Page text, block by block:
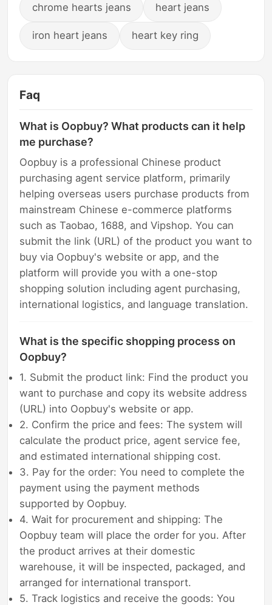
chrome hearts jeans heart jeans
iron heart jeans heart key ring
Faq
What is Oopbuy? What products can it help
me purchase?
Oopbuy is a professional Chinese product
purchasing agent service platform, primarily
helping overseas users purchase products from
mainstream Chinese e-commerce platforms
such as Taobao, 1688, and Vipshop. You can
submit the link (URL) of the product you want to
buy via Oopbuy's website or app, and the
platform will provide you with a one-stop
shopping solution including agent purchasing,
international logistics, and language translation.
What is the specific shopping process on
Oopbuy?
1. Submit the product link: Find the product you
want to purchase and copy its website address
(URL) into Oopbuy's website or app.
2. Confirm the price and fees: The system will
calculate the product price, agent service fee,
and estimated international shipping cost.
3. Pay for the order: You need to complete the
payment using the payment methods
supported by Oopbuy.
4. Wait for procurement and shipping: The
Oopbuy team will place the order for you. After
the product arrives at their domestic
warehouse, it will be inspected, packaged, and
arranged for international transport.
5. Track logistics and receive the goods: You